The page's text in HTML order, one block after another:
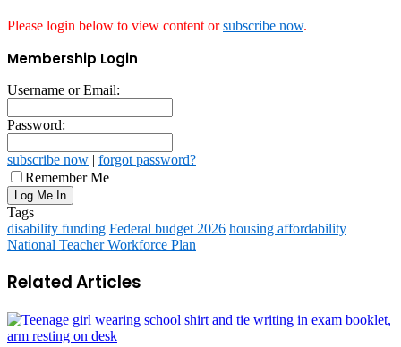
Please login below to view content orsubscribe now.
Membership Login
Username or Email:
Password:
subscribe now | forgot password?
Remember Me
Tags
disability funding Federal budget 2026 housing affordability
National Teacher Workforce Plan
Related Articles